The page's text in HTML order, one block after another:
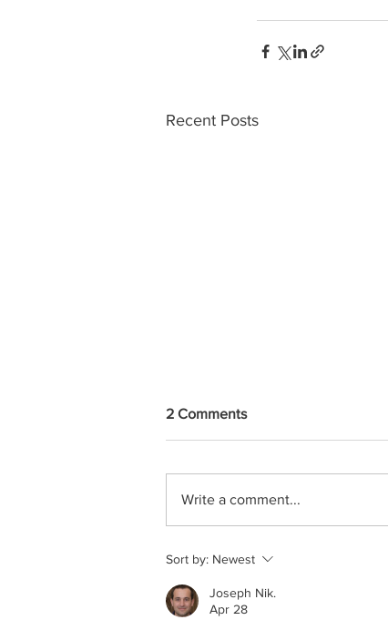
Recent Posts
Putting People First; How Do
Putting Employees First?
2 Comments
Write a comment...
Sort by: Newest
Joseph Nik.
Apr 28